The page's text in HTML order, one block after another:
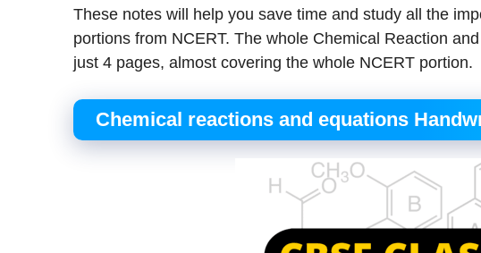
These notes will help you save time and study all the
portions from NCERT. The whole Chemical Reaction
just 4 pages, almost covering the whole NCERT portion.
Chemical reactions and equations